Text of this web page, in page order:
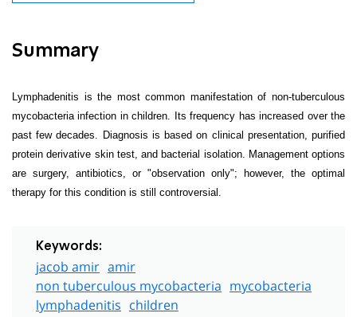
Summary
Lymphadenitis is the most common manifestation of non-tuberculous
mycobacteria infection in children. Its frequency has increased over the
past few decades. Diagnosis is based on clinical presentation, purified
protein derivative skin test, and bacterial isolation. Management options
are surgery, antibiotics, or "observation only"; however, the optimal
therapy for this condition is still controversial.
Keywords:
jacob amir amir
non tuberculous mycobacteria mycobacteria
lymphadenitis children